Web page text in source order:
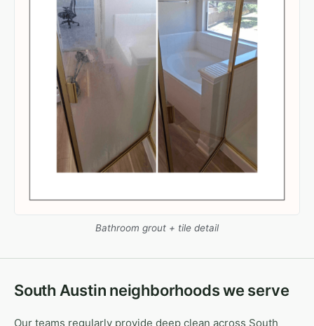
Bathroom grout + tile detail
South Austin neighborhoods we serve
Our teams regularly provide deep clean across South